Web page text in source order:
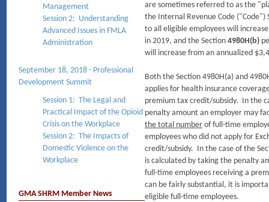
Management
Session 2: Understanding
Advanced Issues in FMLA
Administration
September 18, 2018 - Professional
Development Summit
Session 1: The Legal and
Practical Impact of the Opioid
Crisis on the Workplace
Session 2: The Impacts of
Domestic Violence on the
Workplace
GMA SHRM Member News
are sometimes referred to as the
the Internal Revenue Code ("Code")
to all eligible employees will
in 2019, and the Section 4980H(b)
will increase from an annualized
Both the Section 4980H(a) and
applies for health insurance
premium tax credit/subsidy. In the
penalty amount an employer may
the total number of full-time
employees who did not apply for
credit/subsidy. In the case of the
is calculated by taking the penalty
full-time employees receiving a
can be fairly substantial, it is
eligible full-time employees.